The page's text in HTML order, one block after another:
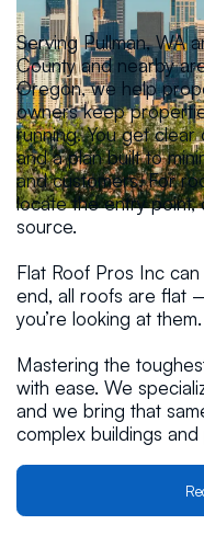
Serving Pullman, WA
County and nearby
Oregon, we help
owners keep
running. You get
and a plan built to
and customers. For
locate the entry point,
source.
Flat Roof Pros Inc
end, all roofs are flat
you’re looking at them.
Mastering the
with ease. We
and we bring that
complex buildings